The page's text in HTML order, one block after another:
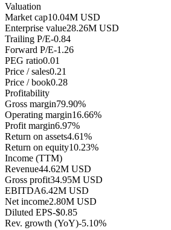
Valuation
Market cap10.04M USD
Enterprise value28.26M USD
Trailing P/E-0.84
Forward P/E-1.26
PEG ratio0.01
Price / sales0.21
Price / book0.28
Profitability
Gross margin79.90%
Operating margin16.66%
Profit margin6.97%
Return on assets4.61%
Return on equity10.23%
Income (TTM)
Revenue44.62M USD
Gross profit34.95M USD
EBITDA6.42M USD
Net income2.80M USD
Diluted EPS-$0.85
Rev. growth (YoY)-5.10%